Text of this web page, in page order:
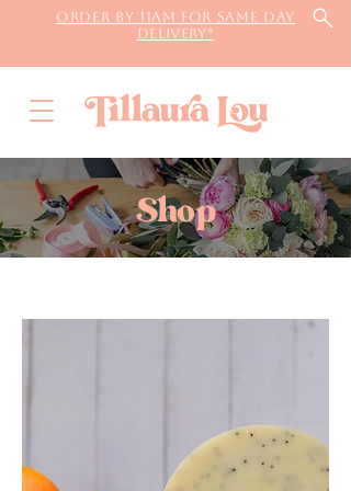
Order by 11AM for same day
delivery*
Shop